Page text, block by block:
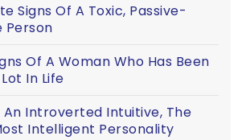
Signs Of A Toxic, Passive-
Person
Of A Woman Who Has Been
In Life
An Introverted Intuitive, The
Intelligent Personality